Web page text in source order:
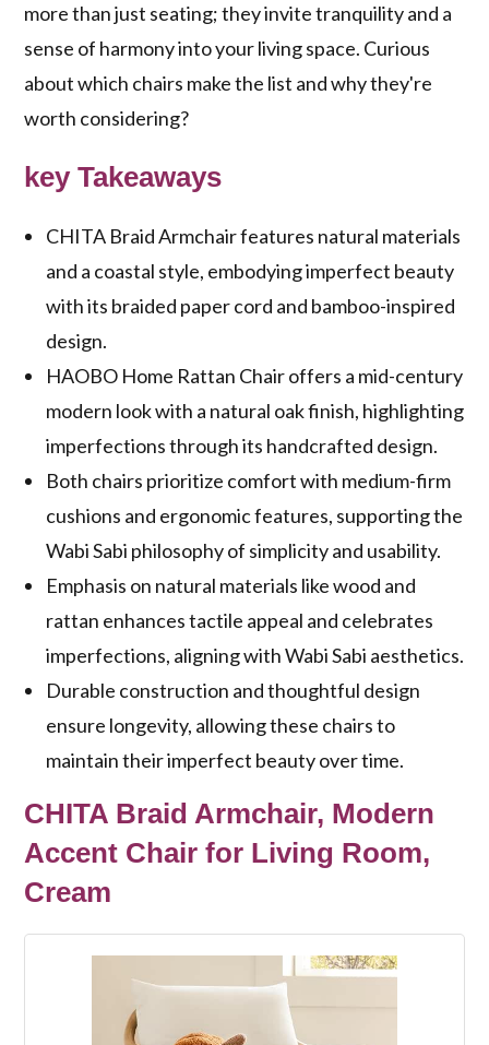
more than just seating; they invite tranquility and a
sense of harmony into your living space. Curious
about which chairs make the list and why they're
worth considering?
key Takeaways
CHITA Braid Armchair features natural materials
and a coastal style, embodying imperfect beauty
with its braided paper cord and bamboo-inspired
design.
HAOBO Home Rattan Chair offers a mid-century
modern look with a natural oak finish, highlighting
imperfections through its handcrafted design.
Both chairs prioritize comfort with medium-firm
cushions and ergonomic features, supporting the
Wabi Sabi philosophy of simplicity and usability.
Emphasis on natural materials like wood and
rattan enhances tactile appeal and celebrates
imperfections, aligning with Wabi Sabi aesthetics.
Durable construction and thoughtful design
ensure longevity, allowing these chairs to
maintain their imperfect beauty over time.
CHITA Braid Armchair, Modern
Accent Chair for Living Room,
Cream